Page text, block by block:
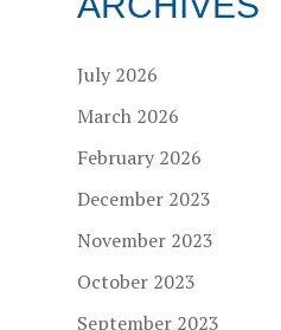
July 2026
March 2026
February 2026
December 2023
November 2023
October 2023
September 2023